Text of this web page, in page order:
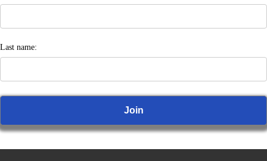
Last name: